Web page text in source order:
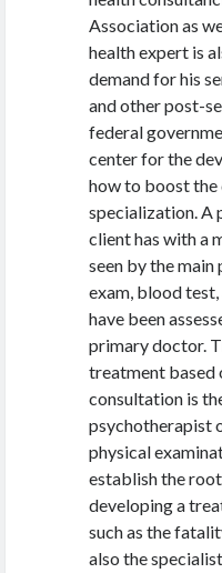
Association as
health expert is
demand for his
and other post-
federal
center for the
how to boost the
specialization. A
client has with a
seen by the
exam, blood
have been
primary doctor.
treatment based
consultation is
psychotherapist
physical
establish the
developing a
such as the
also the